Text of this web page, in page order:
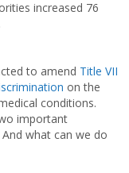
increased 76
to amend Title VII
on the
conditions.
important
what can we do